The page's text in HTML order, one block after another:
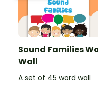
Sound Families
Wall
A set of 45 word wall